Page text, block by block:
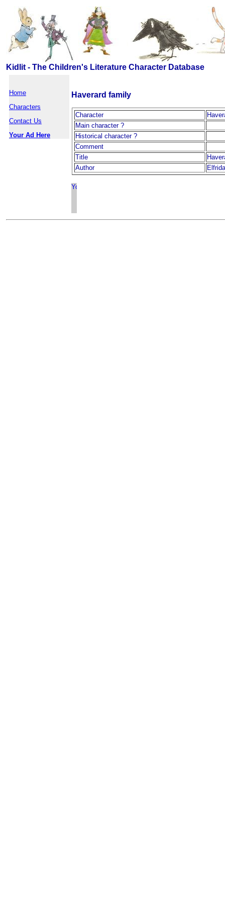
Kidlit - The Children's Literature Character Database
Home
Characters
Contact Us
Your Ad Here
Haverard family
Character
Main character ?
Historical character ?
Comment
Title
Author